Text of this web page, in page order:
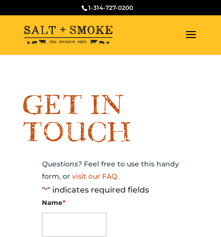
1-314-727-0200
GET IN
TOUCH
Questions?Feel free to use this handy
form, or visit our FAQ.
"*" indicates required fields
Name*